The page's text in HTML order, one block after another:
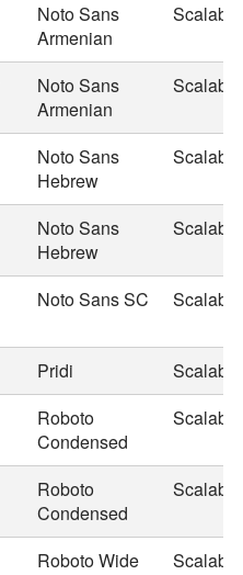
Noto Sans
Armenian
Scalable
Noto Sans
Armenian
Scalable
Noto Sans
Hebrew
Scalable
Noto Sans
Hebrew
Scalable
Noto Sans SC Scalable
Pridi
Scalable
Roboto
Condensed
Scalable
Roboto
Condensed
Scalable
Roboto Wide
Scalable